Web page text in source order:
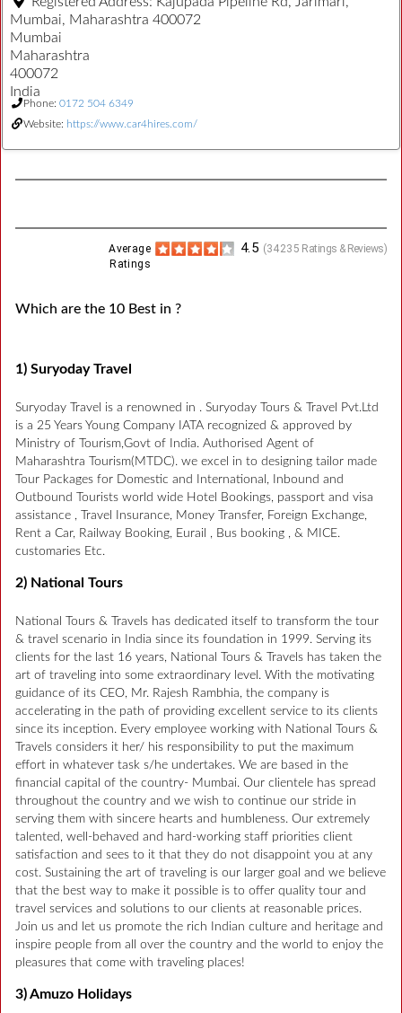
Mumbai, Maharashtra 400072
Mumbai
Maharashtra
400072
India
Phone: 0172 504 6349
Website: https://www.car4hires.com/
(34235 Ratings & Reviews)
4.5
Average
Ratings
Which are the 10 Best in ?
1) Suryoday Travel
Suryoday Travel is a renowned in . Suryoday Tours & Travel Pvt.Ltd
is a 25 Years Young Company IATA recognized & approved by
Ministry of Tourism,Govt of India. Authorised Agent of
Maharashtra Tourism(MTDC). we excel in to designing tailor made
Tour Packages for Domestic and International, Inbound and
Outbound Tourists world wide Hotel Bookings, passport and visa
assistance , Travel Insurance, Money Transfer, Foreign Exchange,
Rent a Car, Railway Booking, Eurail , Bus booking , & MICE.
customaries Etc.
2) National Tours
National Tours & Travels has dedicated itself to transform the tour
& travel scenario in India since its foundation in 1999. Serving its
clients for the last 16 years, National Tours & Travels has taken the
art of traveling into some extraordinary level. With the motivating
guidance of its CEO, Mr. Rajesh Rambhia, the company is
accelerating in the path of providing excellent service to its clients
since its inception. Every employee working with National Tours &
Travels considers it her/ his responsibility to put the maximum
effort in whatever task s/he undertakes. We are based in the
financial capital of the country- Mumbai. Our clientele has spread
throughout the country and we wish to continue our stride in
serving them with sincere hearts and humbleness. Our extremely
talented, well-behaved and hard-working staff priorities client
satisfaction and sees to it that they do not disappoint you at any
cost. Sustaining the art of traveling is our larger goal and we believe
that the best way to make it possible is to offer quality tour and
travel services and solutions to our clients at reasonable prices.
Join us and let us promote the rich Indian culture and heritage and
inspire people from all over the country and the world to enjoy the
pleasures that come with traveling places!
3) Amuzo Holidays